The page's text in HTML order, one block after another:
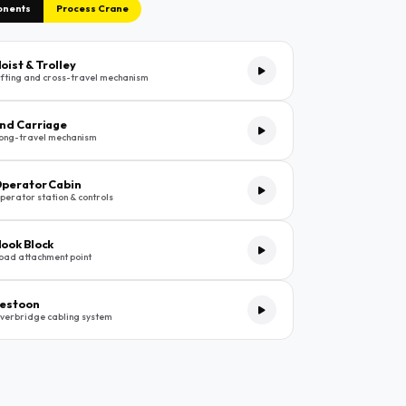
Process Crane
& Trolley
and cross-travel mechanism
Carriage
travel mechanism
Cabin
station & controls
Block
attachment point
cabling system